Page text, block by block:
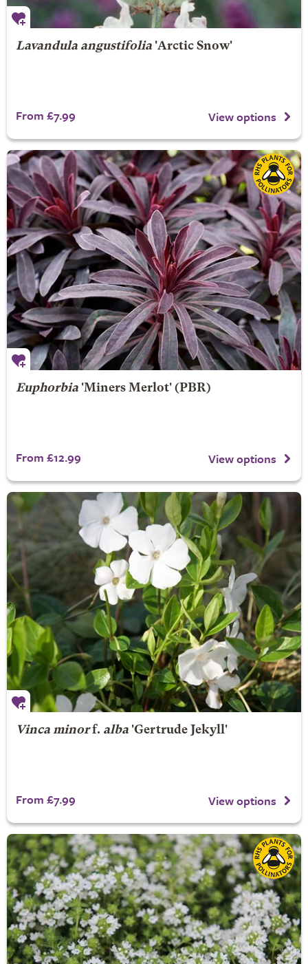
Lavandula angustifolia'Arctic Snow'
From £7.99 View options
Euphorbia'Miners Merlot' (PBR)
From £12.99 View options
Vinca minorf. alba'Gertrude Jekyll'
From £7.99 View options